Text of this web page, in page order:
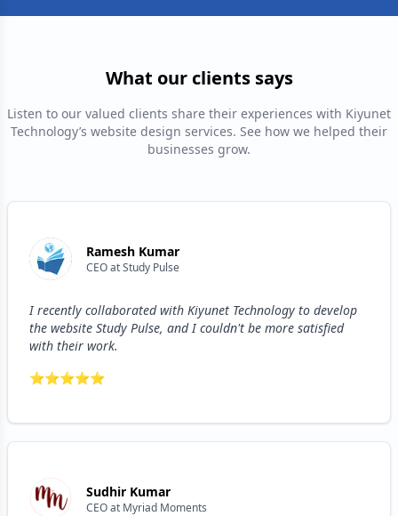
What our clients says
Listen to our valued clients share their experiences with Kiyunet
Technology’s website design services. See how we helped their
businesses grow.
Ramesh Kumar
CEOatStudy Pulse
I recently collaborated with Kiyunet Technology to develop
the website Study Pulse, and I couldn't be more satisfied
with their work.
⭐⭐⭐⭐⭐
Sudhir Kumar
CEOat Myriad Moments